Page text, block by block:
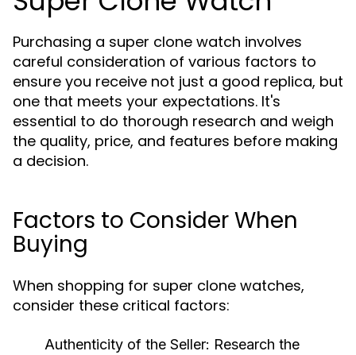
Purchasing a super clone watch involves
careful consideration of various factors to
ensure you receive not just a good replica, but
one that meets your expectations. It's
essential to do thorough research and weigh
the quality, price, and features before making
a decision.
Factors to Consider When
Buying
When shopping for super clone watches,
consider these critical factors:
Authenticity of the Seller: Research the